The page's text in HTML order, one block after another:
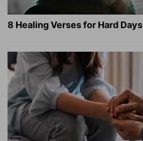
8 Healing Verses for Hard Days